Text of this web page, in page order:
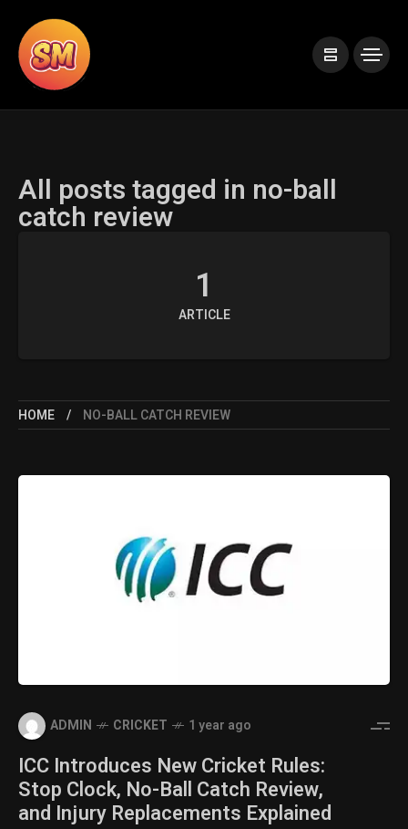
All posts tagged in no-ball
catch review
1
ARTICLE
HOME NO-BALL CATCH REVIEW
ADMIN CRICKET 1 year ago
ICC Introduces New Cricket Rules:
Stop Clock, No-Ball Catch Review,
and Injury Replacements Explained